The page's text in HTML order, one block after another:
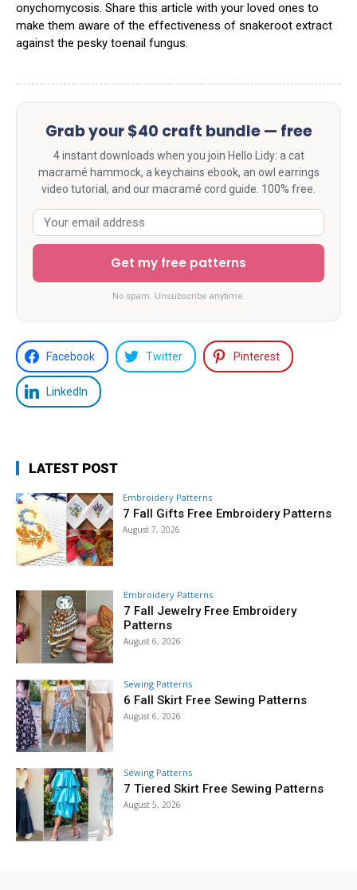
onychomycosis. Share this article with your loved ones to
make them aware of the effectiveness of snakeroot extract
against the pesky toenail fungus.
Grab your $40 craft bundle — free
4 instant downloads when you join Hello Lidy: a cat
macramé hammock, a keychains ebook, an owl earrings
video tutorial, and our macramé cord guide. 100% free.
Get my free patterns
No spam. Unsubscribe anytime.
Facebook Twitter Pinterest
LinkedIn
LATEST POST
Embroidery Patterns
7 Fall Gifts Free Embroidery Patterns
August 7, 2026
Embroidery Patterns
7 Fall Jewelry Free Embroidery
Patterns
August 6, 2026
Sewing Patterns
6 Fall Skirt Free Sewing Patterns
August 6, 2026
Sewing Patterns
7 Tiered Skirt Free Sewing Patterns
August 5, 2026